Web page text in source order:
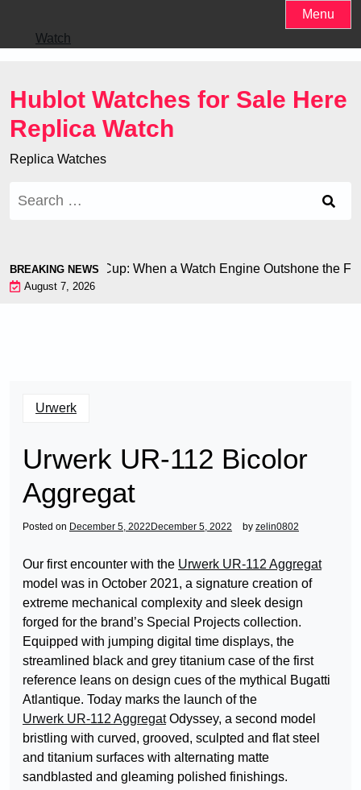
content
Menu
Watch
Hublot Watches for Sale Here
Replica Watch
Replica Watches
for:
BREAKING NEWS
at the World Cup: When a Watch Engine Outshone the
August 7, 2026
Urwerk
Urwerk UR-112 Bicolor
Aggregat
Posted on December 5, 2022 December 5, 2022 by zelin0802
Our first encounter with the Urwerk UR-112 Aggregat
model was in October 2021, a signature creation of
extreme mechanical complexity and sleek design
forged for the brand’s Special Projects collection.
Equipped with jumping digital time displays, the
streamlined black and grey titanium case of the first
reference leans on design cues of the mythical Bugatti
Atlantique. Today marks the launch of the
Urwerk UR-112 AggregatOdyssey, a second model
bristling with curved, grooved, sculpted and flat steel
and titanium surfaces with alternating matte
sandblasted and gleaming polished finishings.